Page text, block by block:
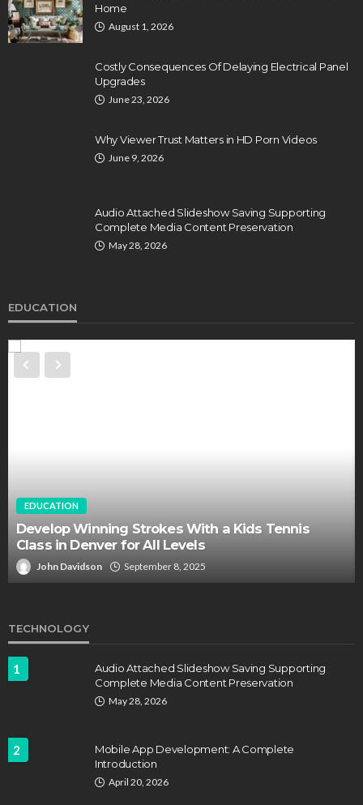
Home
August 1, 2026
Costly Consequences Of Delaying Electrical Panel
Upgrades
June 23, 2026
Why Viewer Trust Matters in HD Porn Videos
June 9, 2026
Audio Attached Slideshow Saving Supporting
Complete Media Content Preservation
May 28, 2026
EDUCATION
EDUCATION
Develop Winning Strokes With a Kids Tennis
Class in Denver for All Levels
John Davidson September 8, 2025
TECHNOLOGY
1
Audio Attached Slideshow Saving Supporting
Complete Media Content Preservation
May 28, 2026
2
Mobile App Development: A Complete
Introduction
April 20, 2026